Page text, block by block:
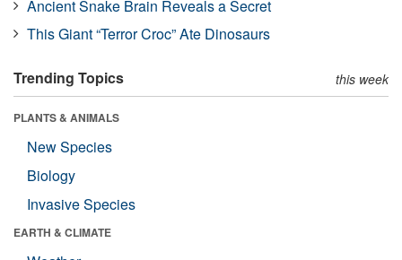
Ancient Snake Brain Reveals a Secret
This Giant “Terror Croc” Ate Dinosaurs
Trending Topics this week
PLANTS & ANIMALS
New Species
Biology
Invasive Species
EARTH & CLIMATE